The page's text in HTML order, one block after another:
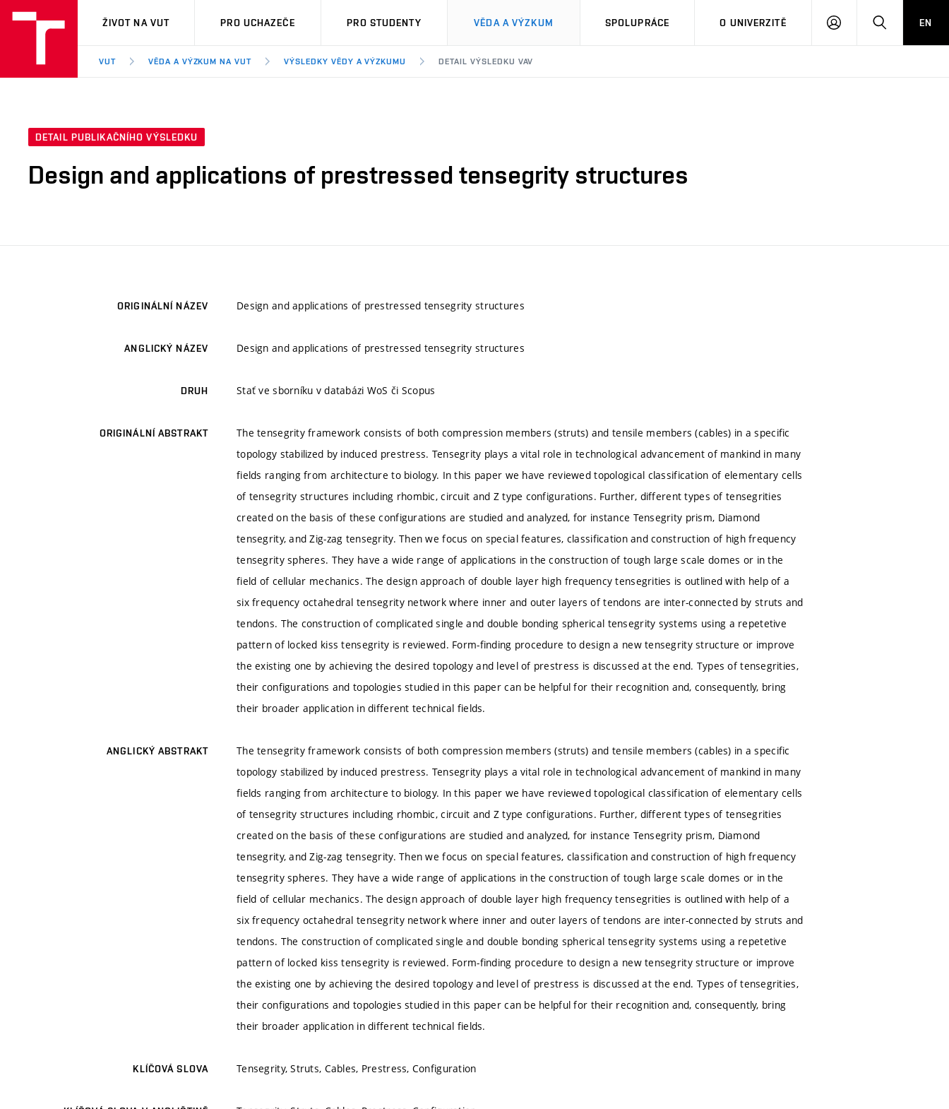
VUT
ŽIVOT NA VUT PRO UCHAZEČE PRO STUDENTY VĚDA A VÝZKUM SPOLUPRÁCE O UNIVERZITĚ
PŘIHLÁSIT HLEDATEN
VUT VĚDA A VÝZKUM NA VUT VÝSLEDKY VĚDY A VÝZKUMU DETAIL VÝSLEDKU VAV
DETAIL PUBLIKAČNÍHO VÝSLEDKU
Design and applications of prestressed tensegrity structures
ORIGINÁLNÍ NÁZEV Design and applications of prestressed tensegrity structures
ANGLICKÝ NÁZEV Design and applications of prestressed tensegrity structures
DRUH Stať ve sborníku v databázi WoS či Scopus
ORIGINÁLNÍ ABSTRAKT
The tensegrity framework consists of both compression members (struts) and tensile members (cables) in a specific
topology stabilized by induced prestress. Tensegrity plays a vital role in technological advancement of mankind in many
fields ranging from architecture to biology. In this paper we have reviewed topological classification of elementary cells
of tensegrity structures including rhombic, circuit and Z type configurations. Further, different types of tensegrities
created on the basis of these configurations are studied and analyzed, for instance Tensegrity prism, Diamond
tensegrity, and Zig-zag tensegrity. Then we focus on special features, classification and construction of high frequency
tensegrity spheres. They have a wide range of applications in the construction of tough large scale domes or in the
field of cellular mechanics. The design approach of double layer high frequency tensegrities is outlined with help of a
six frequency octahedral tensegrity network where inner and outer layers of tendons are inter-connected by struts and
tendons. The construction of complicated single and double bonding spherical tensegrity systems using a repetetive
pattern of locked kiss tensegrity is reviewed. Form-finding procedure to design a new tensegrity structure or improve
the existing one by achieving the desired topology and level of prestress is discussed at the end. Types of tensegrities,
their configurations and topologies studied in this paper can be helpful for their recognition and, consequently, bring
their broader application in different technical fields.
ANGLICKÝ ABSTRAKT
The tensegrity framework consists of both compression members (struts) and tensile members (cables) in a specific
topology stabilized by induced prestress. Tensegrity plays a vital role in technological advancement of mankind in many
fields ranging from architecture to biology. In this paper we have reviewed topological classification of elementary cells
of tensegrity structures including rhombic, circuit and Z type configurations. Further, different types of tensegrities
created on the basis of these configurations are studied and analyzed, for instance Tensegrity prism, Diamond
tensegrity, and Zig-zag tensegrity. Then we focus on special features, classification and construction of high frequency
tensegrity spheres. They have a wide range of applications in the construction of tough large scale domes or in the
field of cellular mechanics. The design approach of double layer high frequency tensegrities is outlined with help of a
six frequency octahedral tensegrity network where inner and outer layers of tendons are inter-connected by struts and
tendons. The construction of complicated single and double bonding spherical tensegrity systems using a repetetive
pattern of locked kiss tensegrity is reviewed. Form-finding procedure to design a new tensegrity structure or improve
the existing one by achieving the desired topology and level of prestress is discussed at the end. Types of tensegrities,
their configurations and topologies studied in this paper can be helpful for their recognition and, consequently, bring
their broader application in different technical fields.
KLÍČOVÁ SLOVA Tensegrity, Struts, Cables, Prestress, Configuration